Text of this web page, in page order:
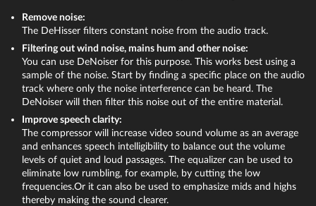
The "FX" buttons are located above on the channel strip. Via
these buttons you can access all the track-based editing
effects – for instance, a compressor and an equalizer.
Via "Mastering" on the right you can open the effects for
the overall sound. Here, you'll find a limiter for preventing
clipping. The limiter analyzes signal peaks and eliminates
distortion by bringing any levels set to over 0 db down to 0
db. With the "MultiMax" multiband compressor you can
split the frequency spectrum into three ranges. Use this to
keep all deeper sounds uncompressed and work only on
higher frequencies by using precise compression to give
them higher volume and more presence.
The effects in the audio mixer offer many options for volume
Removing sound from video or optimizing it
Right-click on the video in the track and choose from two
options from the shortcut menu:
Audio functions > Mute audio object:
track, but it can be reactivated at any time if you change your
mind.
Audio functions > Remove audio object:This completely
removes sound from the video.
Remove noise:
The DeHisser filters constant noise from the audio track.
Filtering out wind noise, mains hum and other noise:
You can use DeNoiser for this purpose. This works best using a
sample of the noise. Start by finding a specific place on the audio
track where only the noise interference can be heard. The
DeNoiser will then filter this noise out of the entire material.
Improve speech clarity:
The compressor will increase video sound volume as an average
and enhances speech intelligibility to balance out the volume
levels of quiet and loud passages. The equalizer can be used to
eliminate low rumbling, for example, by cutting the low
frequencies.Or it can also be used to emphasize mids and highs
thereby making the sound clearer.